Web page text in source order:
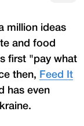
million ideas
and food
first "pay what
then, Feed It
has even